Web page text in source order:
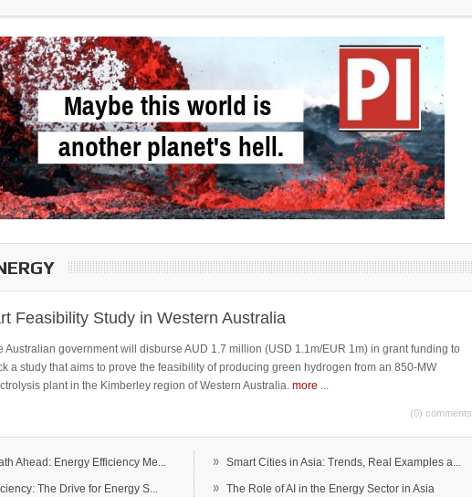
Feasibility Study in Western Australia
Australian government will disburse AUD 1.7 million (USD 1.1m/EUR 1m) in grant funding to
a study that aims to prove the feasibility of producing green hydrogen from an 850-MW
plant in the Kimberley region of Western Australia. more
(0) comments
Ahead: Energy Efficiency Me...
The Drive for Energy S...
» Smart Cities in Asia: Trends, Real Examples a...
» The Role of AI in the Energy Sector in Asia